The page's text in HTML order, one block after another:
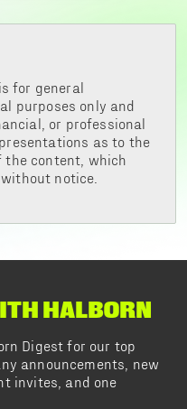
for general
purposes only and
or professional
as to the
the content, which
notice.
HALBORN
Digest for our top
announcements, new
invites, and one